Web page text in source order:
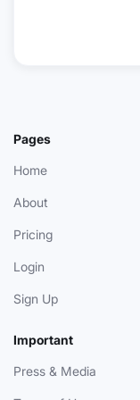
Pages
Home
About
Pricing
Login
Sign Up
Important
Press & Media